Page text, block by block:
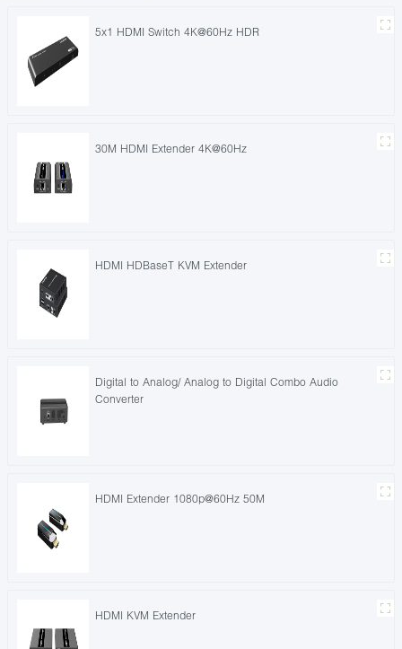
5x1 HDMI Switch 4K@60Hz HDR
30M HDMI Extender 4K@60Hz
HDMI HDBaseT KVM Extender
Digital to Analog/ Analog to Digital Combo Audio
Converter
HDMI Extender 1080p@60Hz 50M
HDMI KVM Extender